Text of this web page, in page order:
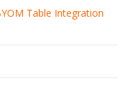
Table Integration